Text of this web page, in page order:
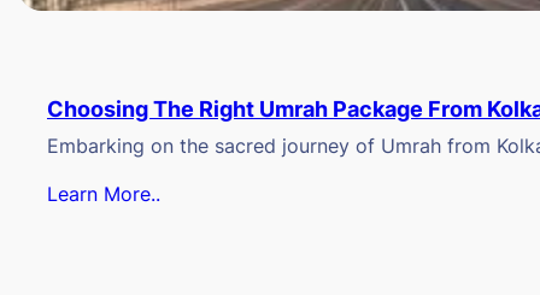
Choosing The Right Umrah Package From
Embarking on the sacred journey of Umrah from
Learn More..